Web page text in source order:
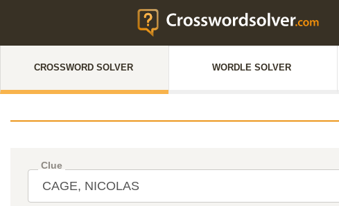
CROSSWORD SOLVER WORDLE SOLVER
Clue